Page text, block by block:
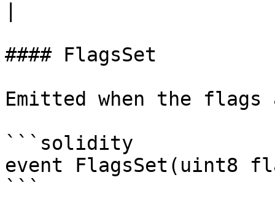
#### FlagsSet
Emitted when the
```solidity
event FlagsSet(uint8
```